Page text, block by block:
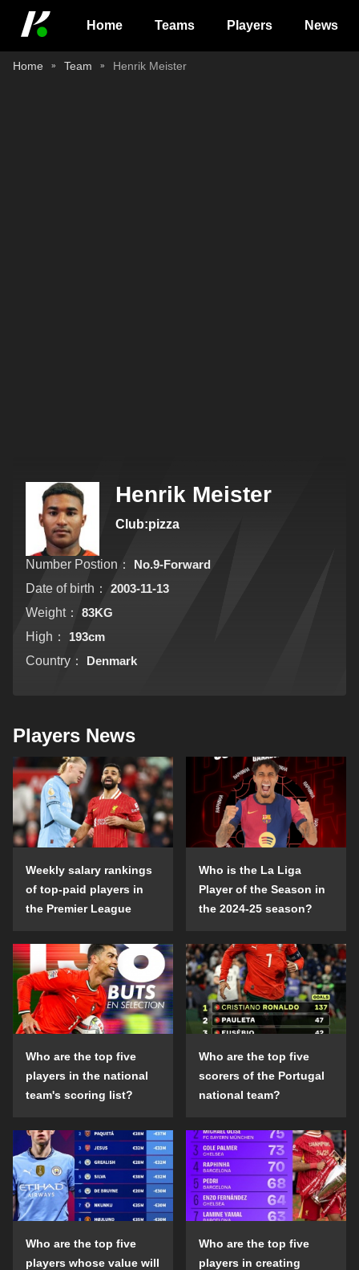
Home Teams Players News
Home Team Henrik Meister
Henrik Meister
Club:pizza
Number Postion：
No.9-Forward
Date of birth：
2003-11-13
Weight：
83KG
High：
193cm
Country：
Denmark
Players News
Weekly salary rankings
of top-paid players in
the Premier League
Who is the La Liga
Player of the Season in
the 2024-25 season?
Who are the top five
players in the national
team's scoring list?
Who are the top five
scorers of the Portugal
national team?
Who are the top five
players whose value will
Who are the top five
players in creating